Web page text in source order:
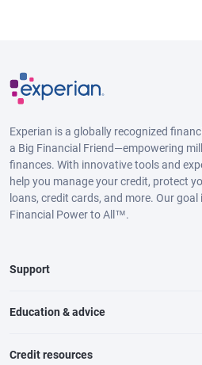
Experian is a globally recognized
a Big Financial Friend—empowering
finances. With innovative tools and
help you manage your credit, protect
loans, credit cards, and more. Our goal
Financial Power to All™.
Support
Education & advice
Credit resources